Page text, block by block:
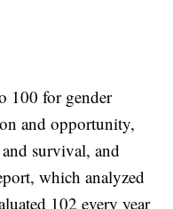
100 for gender
and opportunity,
survival, and
which analyzed
102 every year